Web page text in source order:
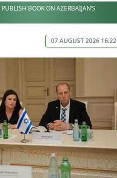
BOOK ON AZERBAIJAN’S
07 AUGUST 2026 16:22